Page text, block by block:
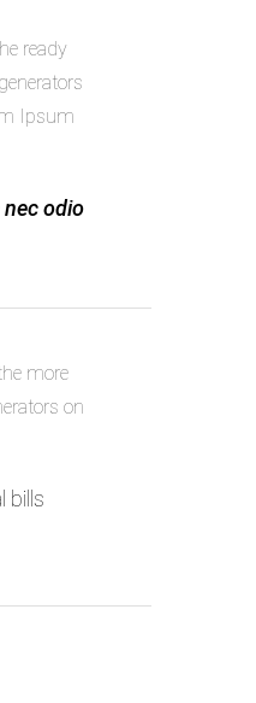
ready
Ipsum
odio
more
on
bills